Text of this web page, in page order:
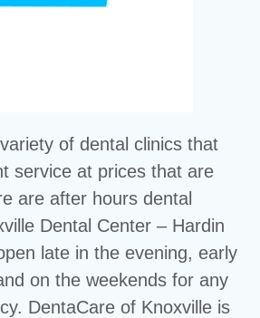
of dental clinics that
service at prices that are
are after hours dental
Dental Center – Hardin
late in the evening, early
on the weekends for any
DentaCare of Knoxville is